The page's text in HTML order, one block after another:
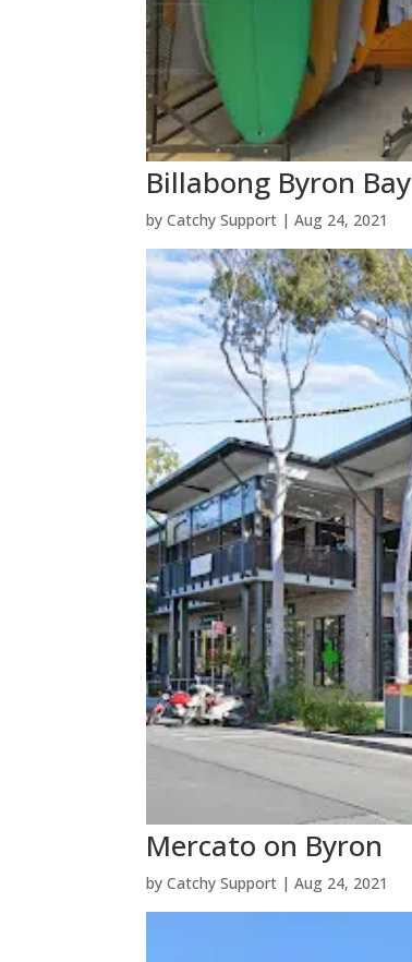
Billabong Byron Bay
byCatchy Support |Aug 24, 2021
Mercato on Byron
byCatchy Support |Aug 24, 2021